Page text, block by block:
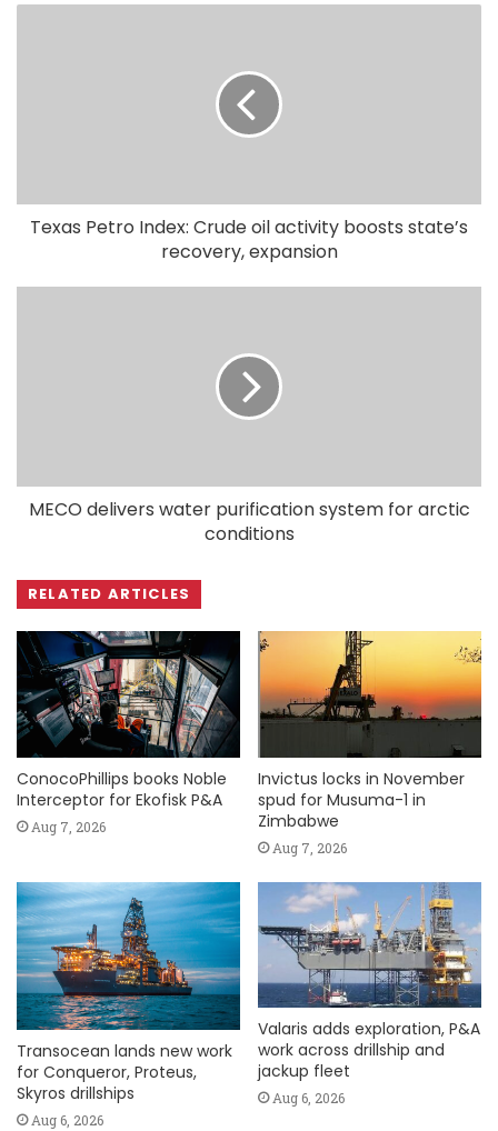
Texas Petro Index: Crude oil activity boosts state’s
recovery, expansion
MECO delivers water purification system for arctic
conditions
RELATED ARTICLES
ConocoPhillips books Noble
Interceptor for Ekofisk P&A
Aug 7, 2026
Invictus locks in November
spud for Musuma-1 in
Zimbabwe
Aug 7, 2026
Transocean lands new work
for Conqueror, Proteus,
Skyros drillships
Aug 6, 2026
Valaris adds exploration, P&A
work across drillship and
jackup fleet
Aug 6, 2026